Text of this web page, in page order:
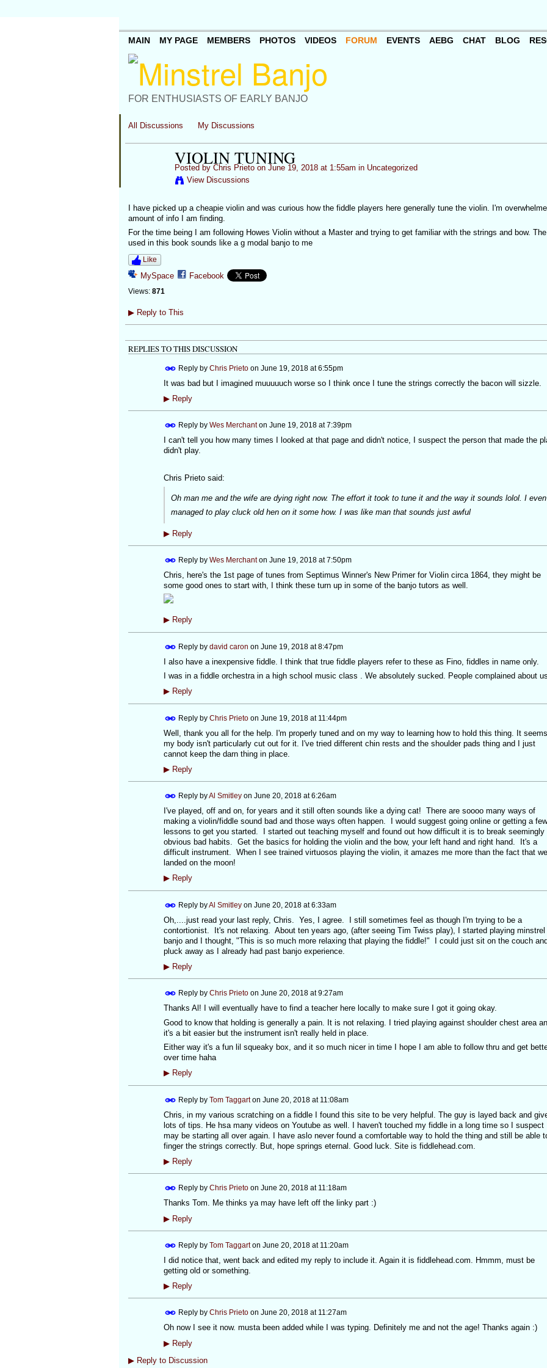
FOR ENTHUSIASTS OF EARLY BANJO
MAIN MY PAGE MEMBERS PHOTOS VIDEOS FORUM EVENTS AEBG CHAT BLOG
All Discussions My Discussions
VIOLIN TUNING
Posted by Chris Prietoon June 19, 2018 at 1:55am in Uncategorized
View Discussions
I have picked up a cheapie violin and was curious how the fiddle players here generally tune the violin. I'm
amount of info I am finding.
For the time being I am following Howes Violin without a Master and trying to get familiar with the strings and bow.
used in this book sounds like a g modal banjo to me
Like
MySpace Facebook
Views: 871
▶Reply to This
REPLIES TO THIS DISCUSSION
Reply by Chris Prietoon June 19, 2018 at 6:55pm
It was bad but I imagined muuuuuch worse so I think once I tune the strings correctly the bacon will sizzle.
▶Reply
Reply by Wes Merchanton June 19, 2018 at 7:39pm
I can't tell you how many times I looked at that page and didn't notice, I suspect the person that made the
didn't play.
Chris Prieto said:
Oh man me and the wife are dying right now. The effort it took to tune it and the way it sounds lolol. I even
managed to play cluck old hen on it some how. I was like man that sounds just awful
▶Reply
Reply by Wes Merchanton June 19, 2018 at 7:50pm
Chris, here's the 1st page of tunes from Septimus Winner's New Primer for Violin circa 1864, they might be
some good ones to start with, I think these turn up in some of the banjo tutors as well.
▶Reply
Reply by david caron on June 19, 2018 at 8:47pm
I also have a inexpensive fiddle. I think that true fiddle players refer to these as Fino, fiddles in name only.
I was in a fiddle orchestra in a high school music class . We absolutely sucked. People complained about
▶Reply
Reply by Chris Prietoon June 19, 2018 at 11:44pm
Well, thank you all for the help. I'm properly tuned and on my way to learning how to hold this thing. It seems
my body isn't particularly cut out for it. I've tried different chin rests and the shoulder pads thing and I just
cannot keep the darn thing in place.
▶Reply
Reply byAl Smitleyon June 20, 2018 at 6:26am
I've played, off and on, for years and it still often sounds like a dying cat! There are soooo many ways of
making a violin/fiddle sound bad and those ways often happen. I would suggest going online or getting a few
lessons to get you started. I started out teaching myself and found out how difficult it is to break seemingly
obvious bad habits. Get the basics for holding the violin and the bow, your left hand and right hand. It's a
difficult instrument. When I see trained virtuosos playing the violin, it amazes me more than the fact that we
landed on the moon!
▶Reply
Reply byAl Smitleyon June 20, 2018 at 6:33am
Oh,....just read your last reply, Chris. Yes, I agree. I still sometimes feel as though I'm trying to be a
contortionist. It's not relaxing. About ten years ago, (after seeing Tim Twiss play), I started playing minstrel
banjo and I thought, "This is so much more relaxing that playing the fiddle!" I could just sit on the couch
pluck away as I already had past banjo experience.
▶Reply
Reply by Chris Prietoon June 20, 2018 at 9:27am
Thanks Al! I will eventually have to find a teacher here locally to make sure I got it going okay.
Good to know that holding is generally a pain. It is not relaxing. I tried playing against shoulder chest area
it's a bit easier but the instrument isn't really held in place.
Either way it's a fun lil squeaky box, and it so much nicer in time I hope I am able to follow thru and get
over time haha
▶Reply
Reply by Tom Taggarton June 20, 2018 at 11:08am
Chris, in my various scratching on a fiddle I found this site to be very helpful. The guy is layed back and
lots of tips. He hsa many videos on Youtube as well. I haven't touched my fiddle in a long time so I suspect
may be starting all over again. I have aslo never found a comfortable way to hold the thing and still be able
finger the strings correctly. But, hope springs eternal. Good luck. Site is fiddlehead.com.
▶Reply
Reply by Chris Prietoon June 20, 2018 at 11:18am
Thanks Tom. Me thinks ya may have left off the linky part :)
▶Reply
Reply by Tom Taggarton June 20, 2018 at 11:20am
I did notice that, went back and edited my reply to include it. Again it is fiddlehead.com. Hmmm, must be
getting old or something.
▶Reply
Reply by Chris Prietoon June 20, 2018 at 11:27am
Oh now I see it now. musta been added while I was typing. Definitely me and not the age! Thanks again :)
▶Reply
▶Reply to Discussion